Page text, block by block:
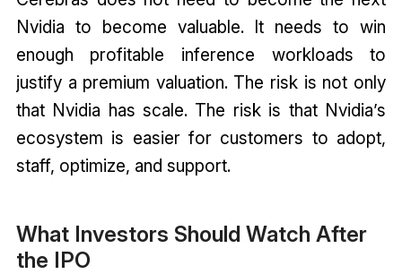
Nvidia to become valuable. It needs to win
enough profitable inference workloads to
justify a premium valuation. The risk is not only
that Nvidia has scale. The risk is that Nvidia’s
ecosystem is easier for customers to adopt,
staff, optimize, and support.
What Investors Should Watch After
the IPO